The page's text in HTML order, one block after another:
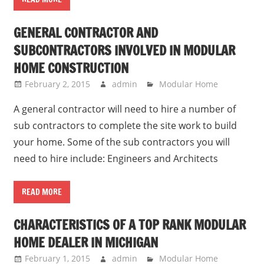
GENERAL CONTRACTOR AND
SUBCONTRACTORS INVOLVED IN MODULAR
HOME CONSTRUCTION
February 2, 2015 admin Modular Home
A general contractor will need to hire a number of
sub contractors to complete the site work to build
your home. Some of the sub contractors you will
need to hire include: Engineers and Architects
READ MORE
CHARACTERISTICS OF A TOP RANK MODULAR
HOME DEALER IN MICHIGAN
February 1, 2015 admin Modular Home